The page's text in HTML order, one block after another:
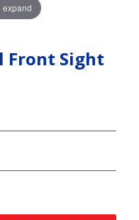
expand
Front Sight